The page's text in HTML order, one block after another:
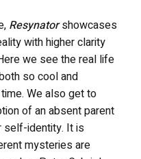
Resynatorshowcases
with higher clarity
we see the real life
so cool and
We also get to
of an absent parent
self-identity. It is
mysteries are